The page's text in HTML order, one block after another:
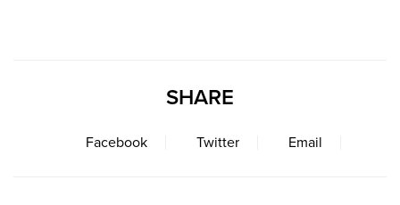
SHARE
Facebook Twitter Email